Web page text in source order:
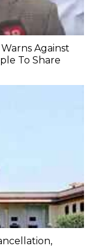
Against
To Share